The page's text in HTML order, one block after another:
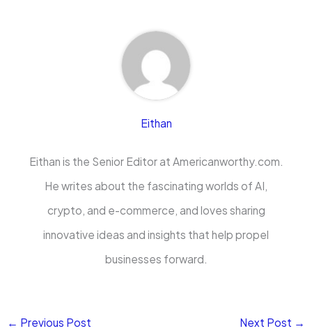
Eithan
Eithan is the Senior Editor at Americanworthy.com.
He writes about the fascinating worlds of AI,
crypto, and e-commerce, and loves sharing
innovative ideas and insights that help propel
businesses forward.
← Previous Post Next Post →